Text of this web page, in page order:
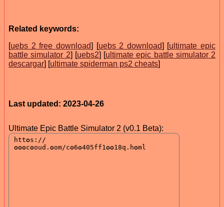
Related keywords:
[uebs 2 free download] [uebs 2 download] [ultimate epic
battle simulator 2] [uebs2] [ultimate epic battle simulator 2
descargar] [ultimate spiderman ps2 cheats]
Last updated: 2023-04-26
Ultimate Epic Battle Simulator 2 (v0.1 Beta):